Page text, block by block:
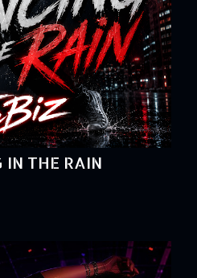
THE RAIN